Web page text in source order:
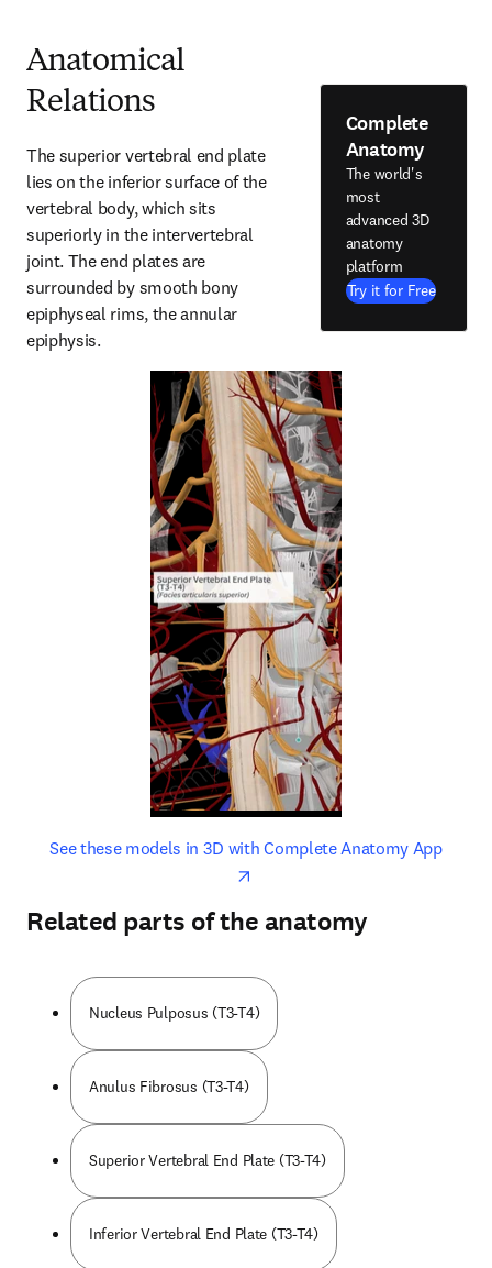
Anatomical
Relations
The superior vertebral end plate
lies on the inferior surface of the
vertebral body, which sits
superiorly in the intervertebral
joint. The end plates are
surrounded by smooth bony
epiphyseal rims, the annular
epiphysis.
Complete
Anatomy
The world's
most
advanced 3D
anatomy
platform
Try it for Free
See these models in 3D with Complete Anatomy Appopens
opens in new tab/window
Related parts of the anatomy
Nucleus Pulposus (T3-T4)
Anulus Fibrosus (T3-T4)
Superior Vertebral End Plate (T3-T4)
Inferior Vertebral End Plate (T3-T4)